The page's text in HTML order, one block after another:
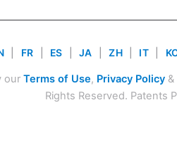
FR ES JA ZH IT
our Terms of Use, Privacy Policy&
Rights Reserved. Patents